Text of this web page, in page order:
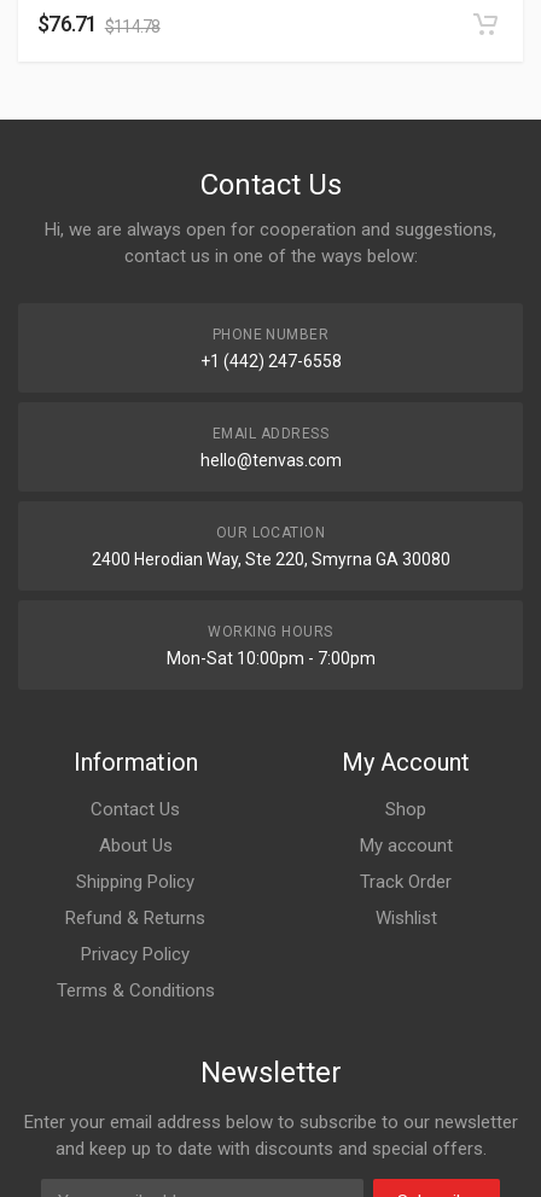
$76.71 $114.78
Contact Us
Hi, we are always open for cooperation and suggestions,
contact us in one of the ways below:
PHONE NUMBER
+1 (442) 247-6558
EMAIL ADDRESS
hello@tenvas.com
OUR LOCATION
2400 Herodian Way, Ste 220, Smyrna GA 30080
WORKING HOURS
Mon-Sat 10:00pm - 7:00pm
Information
Contact Us
About Us
Shipping Policy
Refund & Returns
Privacy Policy
Terms & Conditions
My Account
Shop
My account
Track Order
Wishlist
Newsletter
Enter your email address below to subscribe to our newsletter
and keep up to date with discounts and special offers.